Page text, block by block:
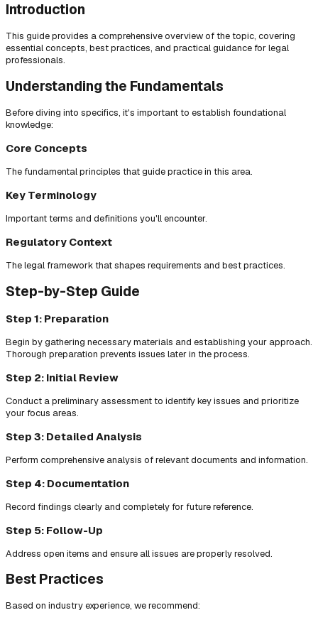
Introduction
This guide provides a comprehensive overview of the topic, covering
essential concepts, best practices, and practical guidance for legal
professionals.
Understanding the Fundamentals
Before diving into specifics, it's important to establish foundational
knowledge:
Core Concepts
The fundamental principles that guide practice in this area.
Key Terminology
Important terms and definitions you'll encounter.
Regulatory Context
The legal framework that shapes requirements and best practices.
Step-by-Step Guide
Step 1: Preparation
Begin by gathering necessary materials and establishing your approach.
Thorough preparation prevents issues later in the process.
Step 2: Initial Review
Conduct a preliminary assessment to identify key issues and prioritize
your focus areas.
Step 3: Detailed Analysis
Perform comprehensive analysis of relevant documents and information.
Step 4: Documentation
Record findings clearly and completely for future reference.
Step 5: Follow-Up
Address open items and ensure all issues are properly resolved.
Best Practices
Based on industry experience, we recommend: